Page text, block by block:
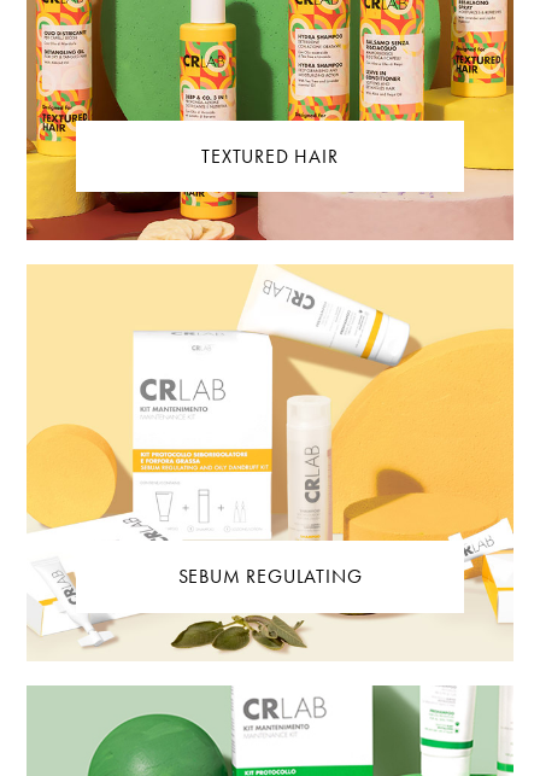
TEXTURED HAIR
SEBUM REGULATING